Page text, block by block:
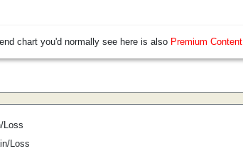
chart you'd normally see here is also Premium Content
Loss
Loss